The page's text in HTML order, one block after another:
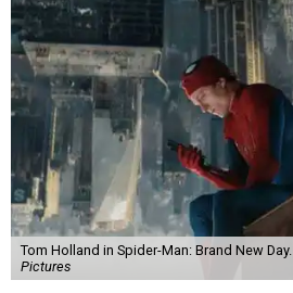
Tom Holland in Spider-Man: Brand New Day.
Pictures